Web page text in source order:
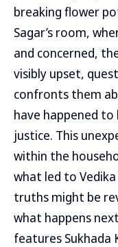
breaking flower
Sagar’s room,
and concerned,
visibly upset,
confronts them
have happened to
justice. This
within the
what led to Vedika
truths might be
what happens
features Sukhada